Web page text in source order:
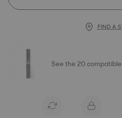
FIND A
See the 20